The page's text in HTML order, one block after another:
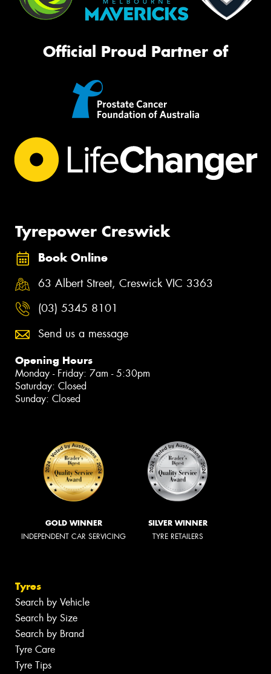
Official Proud Partner of
Tyrepower Creswick
Book Online
63 Albert Street, Creswick VIC 3363
(03) 5345 8101
Send us a message
Opening Hours
Monday - Friday: 7am - 5:30pm
Saturday: Closed
Sunday: Closed
GOLD WINNER
INDEPENDENT CAR SERVICING
SILVER WINNER
TYRE RETAILERS
Tyres
Search by Vehicle
Search by Size
Search by Brand
Tyre Care
Tyre Tips